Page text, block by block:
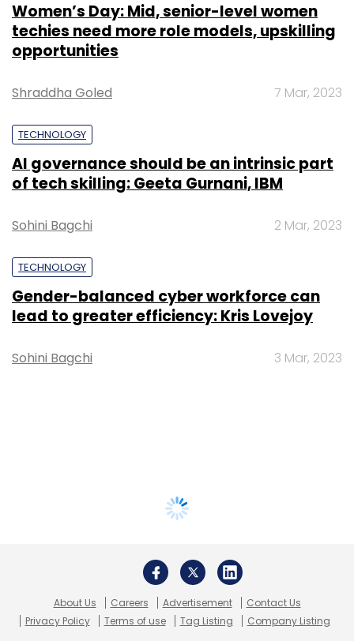
Women’s Day: Mid, senior-level women
techies need more role models, upskilling
opportunities
Shraddha Goled 7 Mar, 2023
TECHNOLOGY
AI governance should be an intrinsic part
of tech skilling: Geeta Gurnani, IBM
Sohini Bagchi 2 Mar, 2023
TECHNOLOGY
Gender-balanced cyber workforce can
lead to greater efficiency: Kris Lovejoy
Sohini Bagchi 3 Mar, 2023
About Us Careers Advertisement
Contact Us
Privacy Policy
Terms of use Tag Listing Company Listing